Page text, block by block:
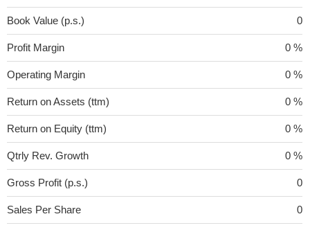
Book Value (p.s.) 0
Profit Margin 0 %
Operating Margin 0 %
Return on Assets (ttm) 0 %
Return on Equity (ttm) 0 %
Qtrly Rev. Growth 0 %
Gross Profit (p.s.) 0
Sales Per Share 0